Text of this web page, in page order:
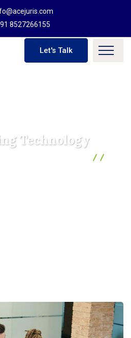
8527266155
Let's Talk
Technology